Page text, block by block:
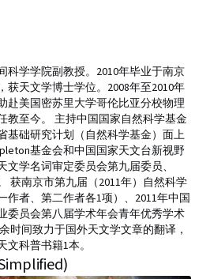
科学学院副教授。2010年毕业于南京
获天文学博士学位。2008年至2010年
赴美国密苏里大学哥伦比亚分校物理
教至今。 主持中国国家自然科学基金
基础研究计划（自然科学基金）面上
基金会和中国国家天文台新视野
学名词审定委员会第九届委员、
获南京市第九届（2011年）自然科学
作者、第二作者各1项）、2011年中国
委员会第八届学术年会青年优秀学术
时间致力于国外天文学文章的翻译，
科普书籍1本。